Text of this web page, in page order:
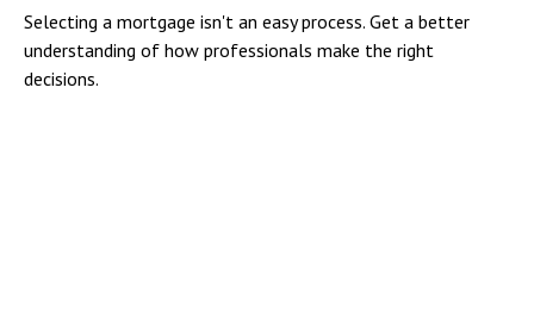
Selecting a mortgage isn't an easy process. Get a better
understanding of how professionals make the right
decisions.